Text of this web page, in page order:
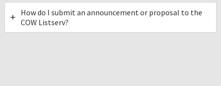
How do I submit an announcement or proposal to the
COW Listserv?